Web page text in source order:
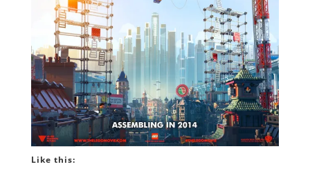
Like this: